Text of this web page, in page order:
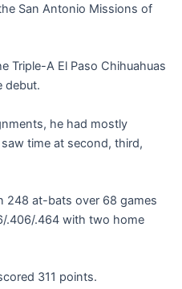
San Antonio Missions of
Triple-A El Paso Chihuahuas
debut.
he had mostly
time at second, third,
248 at-bats over 68 games
.406/.464 with two home
311 points.